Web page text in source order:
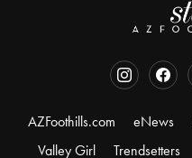
AZFoothills.com eNews
Valley Girl
Trendsetters